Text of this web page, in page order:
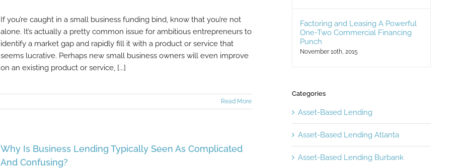
If you’re caught in a small business funding bind, know that you’re not
alone. It’s actually a pretty common issue for ambitious entrepreneurs to
identify a market gap and rapidly fill it with a product or service that
seems lucrative. Perhaps new small business owners will even improve
on an existing product or service, [...]
Read More
Why Is Business Lending Typically Seen As Complicated
And Confusing?
Factoring and Leasing A Powerful
One-Two Commercial Financing
Punch
November 10th, 2015
Categories
Asset-Based Lending
Asset-Based Lending Atlanta
Asset-Based Lending Burbank